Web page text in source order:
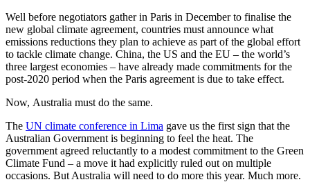
Well before negotiators gather in Paris in December to finalise the
new global climate agreement, countries must announce what
emissions reductions they plan to achieve as part of the global effort
to tackle climate change. China, the US and the EU – the world’s
three largest economies – have already made commitments for the
post-2020 period when the Paris agreement is due to take effect.
Now, Australia must do the same.
The UN climate conference in Lima gave us the first sign that the
Australian Government is beginning to feel the heat. The
government agreed reluctantly to a modest commitment to the Green
Climate Fund – a move it had explicitly ruled out on multiple
occasions. But Australia will need to do more this year. Much more.